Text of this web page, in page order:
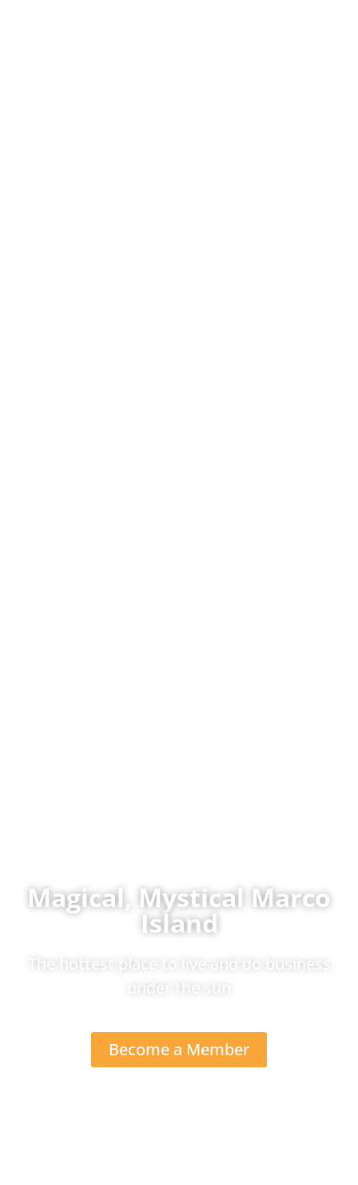
Magical, Mystical Marco
Island
The hottest place to live and do business
under the sun
Become a Member